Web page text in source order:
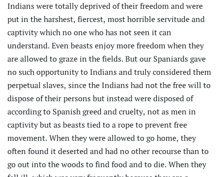
Indians were totally deprived of their freedom and were
put in the harshest, fiercest, most horrible servitude and
captivity which no one who has not seen it can
understand. Even beasts enjoy more freedom when they
are allowed to graze in the fields. But our Spaniards gave
no such opportunity to Indians and truly considered them
perpetual slaves, since the Indians had not the free will to
dispose of their persons but instead were disposed of
according to Spanish greed and cruelty, not as men in
captivity but as beasts tied to a rope to prevent free
movement. When they were allowed to go home, they
often found it deserted and had no other recourse than to
go out into the woods to find food and to die. When they